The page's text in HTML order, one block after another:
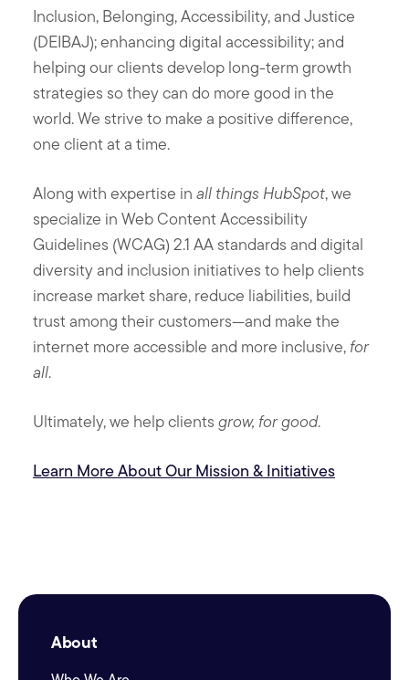
Inclusion, Belonging, Accessibility, and Justice
(DEIBAJ); enhancing digital accessibility; and
helping our clients develop long-term growth
strategies so they can do more good in the
world. We strive to make a positive difference,
one client at a time.
Along with expertise in all things HubSpot, we
specialize in Web Content Accessibility
Guidelines (WCAG) 2.1 AA standards and digital
diversity and inclusion initiatives to help clients
increase market share, reduce liabilities, build
trust among their customers—and make the
internet more accessible and more inclusive, for
all.
Ultimately, we help clients grow, for good.
Learn More About Our Mission & Initiatives
About